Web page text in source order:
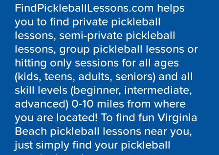
FindPickleballLessons.com helps
you to find private pickleball
lessons, semi-private pickleball
lessons, group pickleball lessons or
hitting only sessions for all ages
(kids, teens, adults, seniors) and all
skill levels (beginner, intermediate,
advanced) 0-10 miles from where
you are located! To find fun Virginia
Beach pickleball lessons near you,
just simply find your pickleball